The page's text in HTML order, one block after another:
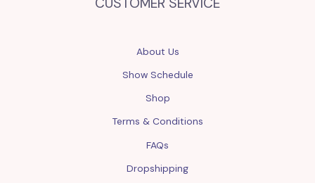
About Us
Show Schedule
Shop
Terms & Conditions
FAQs
Dropshipping